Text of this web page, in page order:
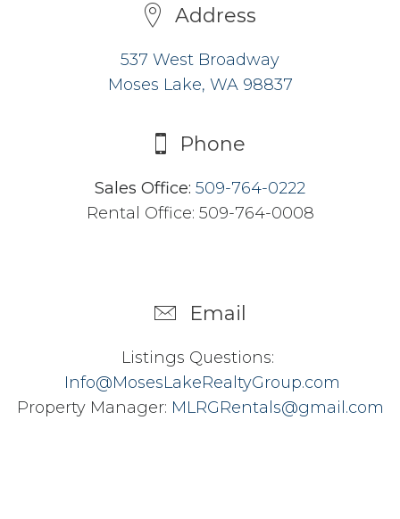
Address
537 West Broadway
Moses Lake, WA 98837
Phone
Sales Office: 509-764-0222
Rental Office: 509-764-0008
Email
Listings Questions:
Info@MosesLakeRealtyGroup.com
Property Manager: MLRGRentals@gmail.com